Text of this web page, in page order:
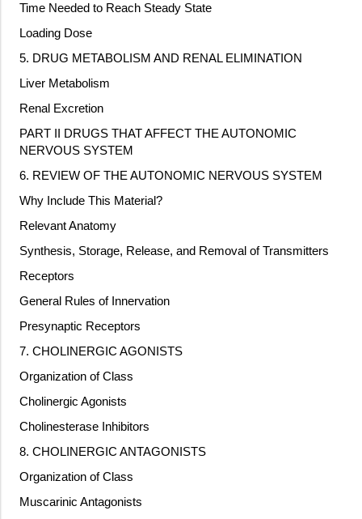
Time Needed to Reach Steady State
Loading Dose
5. DRUG METABOLISM AND RENAL ELIMINATION
Liver Metabolism
Renal Excretion
PART II DRUGS THAT AFFECT THE AUTONOMIC
NERVOUS SYSTEM
6. REVIEW OF THE AUTONOMIC NERVOUS SYSTEM
Why Include This Material?
Relevant Anatomy
Synthesis, Storage, Release, and Removal of Transmitters
Receptors
General Rules of Innervation
Presynaptic Receptors
7. CHOLINERGIC AGONISTS
Organization of Class
Cholinergic Agonists
Cholinesterase Inhibitors
8. CHOLINERGIC ANTAGONISTS
Organization of Class
Muscarinic Antagonists